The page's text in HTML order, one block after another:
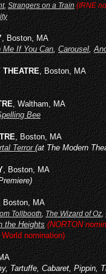
,Strangers on a Train (IRNE
, Boston, MA
Me If You Can,Carousel,
, Boston, MA
, Waltham, MA
Bee
, Boston, MA
Terror(at The Modern
, Boston, MA
Boston, MA
Tollbooth,The Wizard of Oz,
the Heights (NORTON
nomination)
Tartuffe, Cabaret, Pippin,